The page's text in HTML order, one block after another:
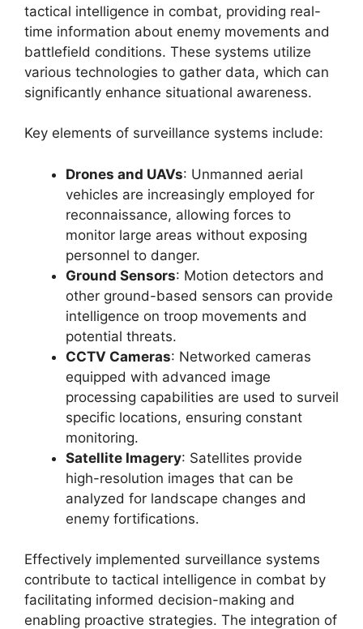
tactical intelligence in combat, providing real-
time information about enemy movements and
battlefield conditions. These systems utilize
various technologies to gather data, which can
significantly enhance situational awareness.
Key elements of surveillance systems include:
Drones and UAVs: Unmanned aerial
vehicles are increasingly employed for
reconnaissance, allowing forces to
monitor large areas without exposing
personnel to danger.
Ground Sensors: Motion detectors and
other ground-based sensors can provide
intelligence on troop movements and
potential threats.
CCTV Cameras: Networked cameras
equipped with advanced image
processing capabilities are used to surveil
specific locations, ensuring constant
monitoring.
Satellite Imagery: Satellites provide
high-resolution images that can be
analyzed for landscape changes and
enemy fortifications.
Effectively implemented surveillance systems
contribute to tactical intelligence in combat by
facilitating informed decision-making and
enabling proactive strategies. The integration of